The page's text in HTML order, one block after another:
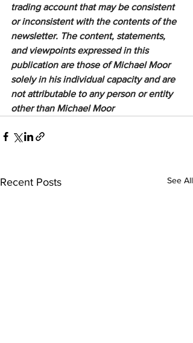
trading account that may be consistent
or inconsistent with the contents of the
newsletter. The content, statements,
and viewpoints expressed in this
publication are those of Michael Moor
solely in his individual capacity and are
not attributable to any person or entity
other than Michael Moor
Recent Posts See All